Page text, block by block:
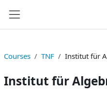
Courses TNF Institut für
Institut für